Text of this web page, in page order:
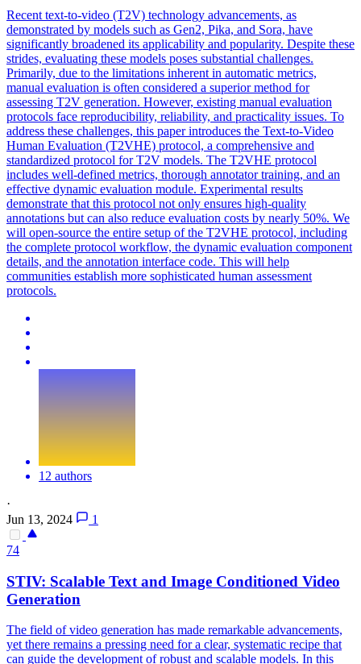
Recent text-to-video (T2V) technology advancements, as
demonstrated by models such as Gen2, Pika, and Sora, have
significantly broadened its applicability and popularity. Despite these
strides, evaluating these models poses substantial challenges.
Primarily, due to the limitations inherent in automatic metrics,
manual evaluation is often considered a superior method for
assessing T2V generation. However, existing manual evaluation
protocols face reproducibility, reliability, and practicality issues. To
address these challenges, this paper introduces the Text-to-Video
Human Evaluation (T2VHE) protocol, a comprehensive and
standardized protocol for T2V models. The T2VHE protocol
includes well-defined metrics, thorough annotator training, and an
effective dynamic evaluation module. Experimental results
demonstrate that this protocol not only ensures high-quality
annotations but can also reduce evaluation costs by nearly 50%. We
will open-source the entire setup of the T2VHE protocol, including
the complete protocol workflow, the dynamic evaluation component
details, and the annotation interface code. This will help
communities establish more sophisticated human assessment
protocols.
12 authors
·
Jun 13, 2024
1
74
STIV: Scalable Text and Image Conditioned Video
Generation
The field of video generation has made remarkable advancements,
yet there remains a pressing need for a clear, systematic recipe that
can guide the development of robust and scalable models. In this